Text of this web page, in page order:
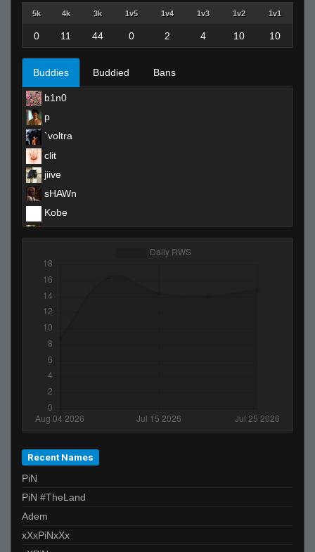
5k 4k 3k 1v5 1v4 1v3 1v2 1v1
0 11 44 0 2 4 10 10
Buddies Buddied Bans
b1n0
p
`voltra
clit
jiive
sHAWn
Kobe
SiLvA
keek
Moses
piMpuLse
Glorf
C0D3M4N
Mickey
Recent Names
PiN
PiN #TheLand
Adem
xXxPiNxXx